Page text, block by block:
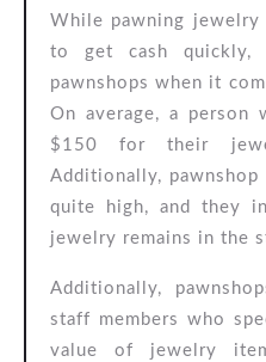
While pawning jewelry
to get cash quickly,
pawnshops when it
On average, a
$150 for their
Additionally,
quite high, and they
jewelry remains in the
Additionally,
staff members who
value of jewelry